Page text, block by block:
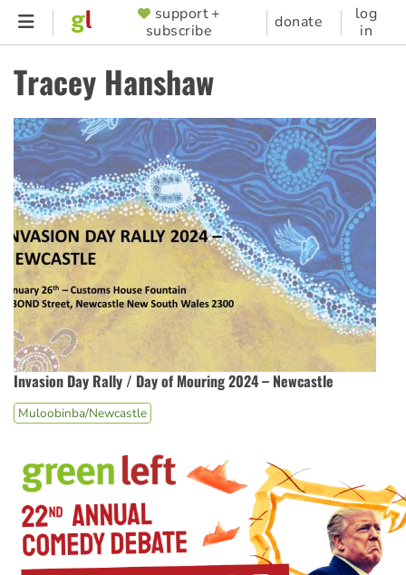
Skip
content
SUPPORTER
MENU
support +
subscribe
donate
log
in
Tracey Hanshaw
Invasion Day Rally / Day of Mouring 2024 – Newcastle
Muloobinba/Newcastle